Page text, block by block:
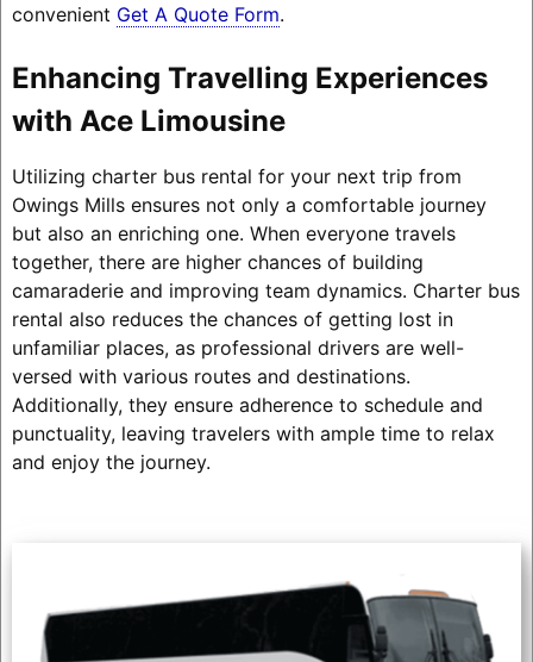
convenient Get A Quote Form.
Enhancing Travelling Experiences
with Ace Limousine
Utilizing charter bus rental for your next trip from
Owings Mills ensures not only a comfortable journey
but also an enriching one. When everyone travels
together, there are higher chances of building
camaraderie and improving team dynamics. Charter bus
rental also reduces the chances of getting lost in
unfamiliar places, as professional drivers are well-
versed with various routes and destinations.
Additionally, they ensure adherence to schedule and
punctuality, leaving travelers with ample time to relax
and enjoy the journey.